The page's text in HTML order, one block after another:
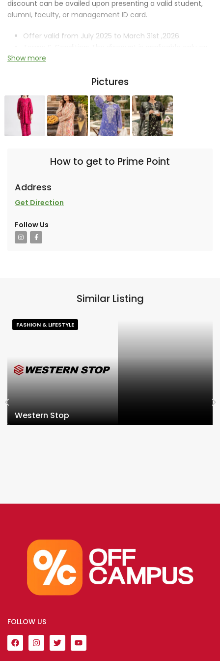
discount can be availed upon presenting a valid student,
alumni, faculty, or management ID card.
Offer valid from July 2025 to March 31st ,2026.
new arrivals.
Show more
Pictures
How to get to Prime Point
Address
Get Direction
Follow Us
Similar Listing
FASHION & LIFESTYLE
Western Stop
FOLLOW US